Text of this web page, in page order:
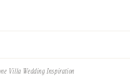
Villa Wedding Inspiration